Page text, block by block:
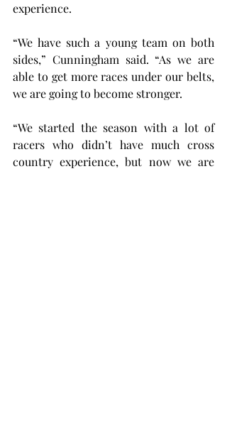
experience.
“We have such a young team on both
sides,” Cunningham said. “As we are
able to get more races under our belts,
we are going to become stronger.
“We started the season with a lot of
racers who didn’t have much cross
country experience, but now we are